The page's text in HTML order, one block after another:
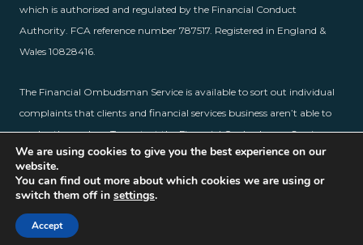
which is authorised and regulated by the Financial Conduct
Authority. FCA reference number 787517. Registered in England &
Wales 10828416.
The Financial Ombudsman Service is available to sort out individual
complaints that clients and financial services business aren’t able to
resolve themselves. To contact the Financial Ombudsman Service,
please visitwww.financial-ombudsman.org.uk.
We are using cookies to give you the best experience on our
website.
You can find out more about which cookies we are using or
switch them off in settings.
Accept